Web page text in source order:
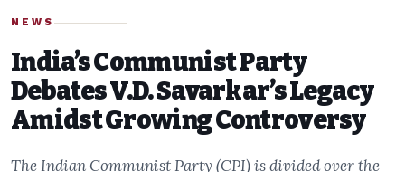
NEWS
India’s Communist Party
Debates V.D. Savarkar’s Legacy
Amidst Growing Controversy
The Indian Communist Party (CPI) is divided over the